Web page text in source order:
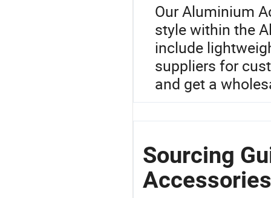
Our Aluminium
style within the
include
suppliers for
and get a
Sourcing